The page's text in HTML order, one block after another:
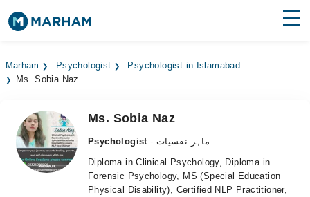
Surgeries
Medicines Labs
Health Hub
Marham Psychologist
Psychologist in Islamabad
Ms. Sobia Naz
Ms. Sobia Naz
Psychologist
- ماہر نفسیات
Diploma in Clinical Psychology, Diploma in
Forensic Psychology, MS (Special Education
Physical Disability), Certified NLP Practitioner,